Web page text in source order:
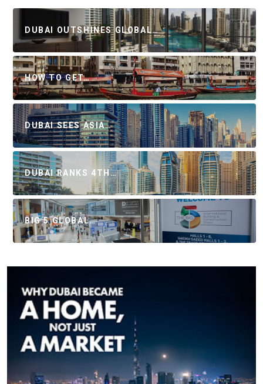
DUBAI OUTSHINES GLOBAL…
HOW TO GET…
DUBAI SEES ASIA…
DUBAI RANKS 4TH…
BIG 5 GLOBAL…